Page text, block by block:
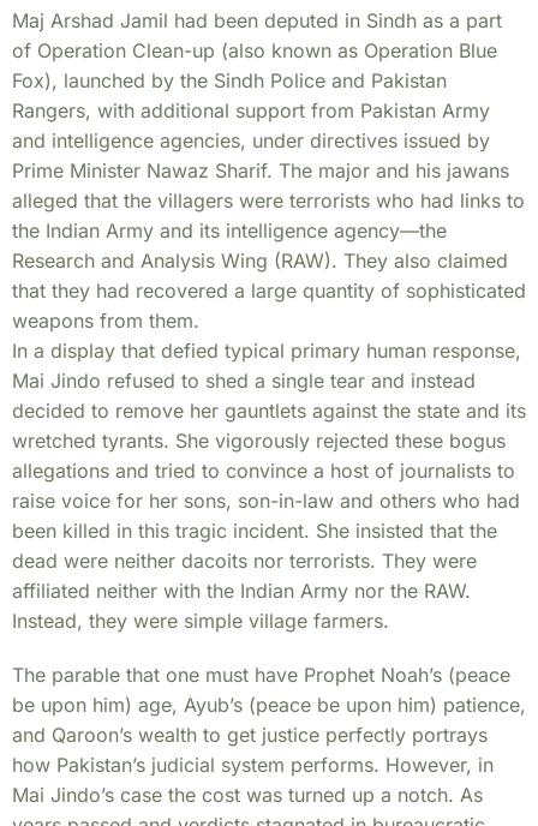
Maj Arshad Jamil had been deputed in Sindh as a part
of Operation Clean-up (also known as Operation Blue
Fox), launched by the Sindh Police and Pakistan
Rangers, with additional support from Pakistan Army
and intelligence agencies, under directives issued by
Prime Minister Nawaz Sharif. The major and his jawans
alleged that the villagers were terrorists who had links to
the Indian Army and its intelligence agency—the
Research and Analysis Wing (RAW). They also claimed
that they had recovered a large quantity of sophisticated
weapons from them.
In a display that defied typical primary human response,
Mai Jindo refused to shed a single tear and instead
decided to remove her gauntlets against the state and its
wretched tyrants. She vigorously rejected these bogus
allegations and tried to convince a host of journalists to
raise voice for her sons, son-in-law and others who had
been killed in this tragic incident. She insisted that the
dead were neither dacoits nor terrorists. They were
affiliated neither with the Indian Army nor the RAW.
Instead, they were simple village farmers.
The parable that one must have Prophet Noah’s (peace
be upon him) age, Ayub’s (peace be upon him) patience,
and Qaroon’s wealth to get justice perfectly portrays
how Pakistan’s judicial system performs. However, in
Mai Jindo’s case the cost was turned up a notch. As